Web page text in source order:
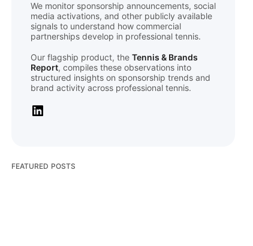
We monitor sponsorship announcements, social
media activations, and other publicly available
signals to understand how commercial
partnerships develop in professional tennis.
Our flagship product, the Tennis & Brands
Report, compiles these observations into
structured insights on sponsorship trends and
brand activity across professional tennis.
FEATURED POSTS